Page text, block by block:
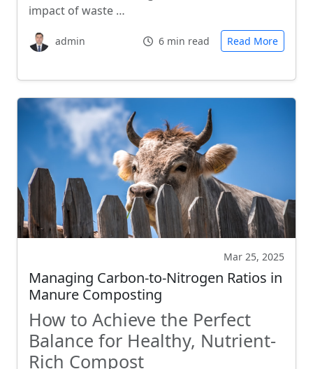
impact of waste …
admin 6 min read Read More
Mar 25, 2025
Managing Carbon-to-Nitrogen Ratios in
Manure Composting
How to Achieve the Perfect
Balance for Healthy, Nutrient-
Rich Compost